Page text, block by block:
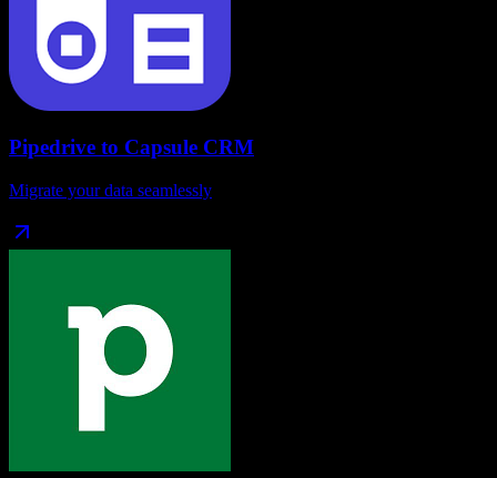
Pipedrive to Capsule CRM
Migrate your data seamlessly